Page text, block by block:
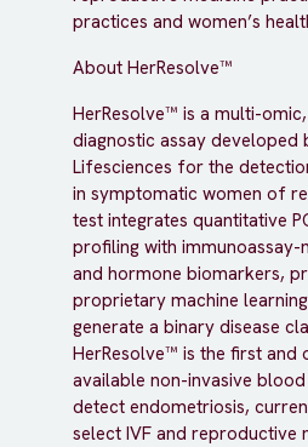
practices and women’s
About HerResolve™
HerResolve™ is a multi-
diagnostic assay developed
Lifesciences for the
in symptomatic women of
test integrates quantitative
profiling with immunoassay-
and hormone biomarkers,
proprietary machine
generate a binary disease
HerResolve™ is the first
available non-invasive
detect endometriosis,
select IVF and reproductive